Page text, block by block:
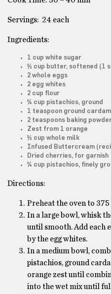
Servings: 24 each
Ingredients:
1 cup white sugar
½ cup butter, softened (1
2 whole eggs
2 egg whites
2 cup flour
¼ cup pistachios, ground
1 teaspoon ground
2 teaspoons baking
Zest from 1 orange
½ cup whole milk
Infused Buttercream
Dried cherries, for garnish
¼ cup pistachios, finely
Directions:
Preheat the oven to 375
In a large bowl, whisk
until smooth. Add each
by the egg whites.
In a medium bowl,
pistachios, ground
orange zest until
into the wet mix until